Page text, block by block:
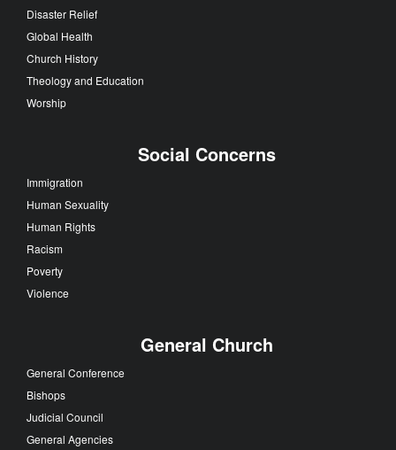
Disaster Relief
Global Health
Church History
Theology and Education
Worship
Social Concerns
Immigration
Human Sexuality
Human Rights
Racism
Poverty
Violence
General Church
General Conference
Bishops
Judicial Council
General Agencies